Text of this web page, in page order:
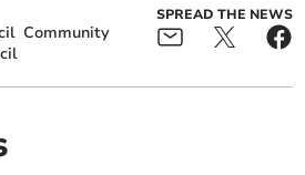
Community
SPREAD THE NEWS